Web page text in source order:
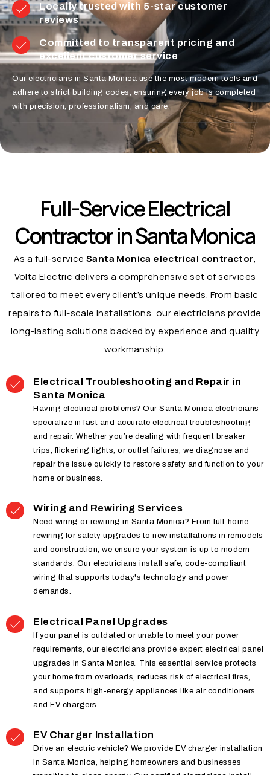
Locally trusted with 5-star customer
reviews
Committed to transparent pricing and
excellent customer service
Our electricians in Santa Monica use the most modern tools and
adhere to strict building codes, ensuring every job is completed
with precision, professionalism, and care.
Full-Service Electrical
Contractor in Santa Monica
As a full-serviceSanta Monica electrical contractor,
Volta Electric delivers a comprehensive set of services
tailored to meet every client’s unique needs. From basic
repairs to full-scale installations, our electricians provide
long-lasting solutions backed by experience and quality
workmanship.
Electrical Troubleshooting and Repair in
Santa Monica
Having electrical problems? Our Santa Monica electricians
specialize in fast and accurate electrical troubleshooting
and repair. Whether you’re dealing with frequent breaker
trips, flickering lights, or outlet failures, we diagnose and
repair the issue quickly to restore safety and function to your
home or business.
Wiring and Rewiring Services
Need wiring or rewiring in Santa Monica? From full-home
rewiring for safety upgrades to new installations in remodels
and construction, we ensure your system is up to modern
standards. Our electricians install safe, code-compliant
wiring that supports today's technology and power
demands.
Electrical Panel Upgrades
If your panel is outdated or unable to meet your power
requirements, our electricians provide expert electrical panel
upgrades in Santa Monica. This essential service protects
your home from overloads, reduces risk of electrical fires,
and supports high-energy appliances like air conditioners
and EV chargers.
EV Charger Installation
Drive an electric vehicle? We provide EV charger installation
in Santa Monica, helping homeowners and businesses